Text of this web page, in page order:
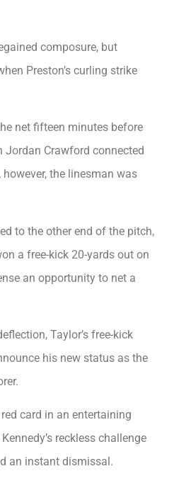
composure, but
Preston’s curling strike
net fifteen minutes before
Crawford connected
however, the linesman was
to the other end of the pitch,
a free-kick 20-yards out on
an opportunity to net a
Taylor’s free-kick
his new status as the
card in an entertaining
reckless challenge
an instant dismissal.